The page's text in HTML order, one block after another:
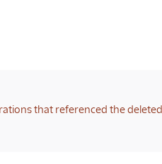
that referenced the